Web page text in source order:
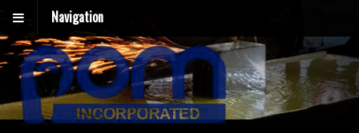
Navigation